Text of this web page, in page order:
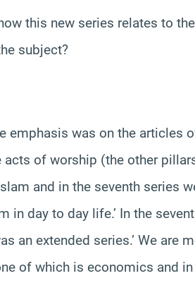
this new series relates to
subject?
emphasis was on the articles
of worship (the other
and in the seventh series
in day to day life.’ In the
an extended series.’ We are
of which is economics and